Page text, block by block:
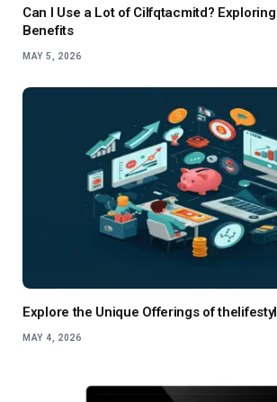
Can I Use a Lot of Cilfqtacmitd?
Benefits
MAY 5, 2026
Explore the Unique Offerings of
MAY 4, 2026